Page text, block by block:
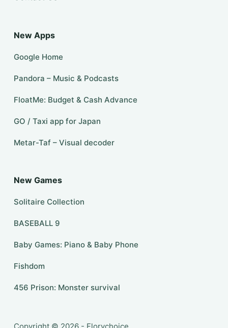
New Apps
Google Home
Pandora – Music & Podcasts
FloatMe: Budget & Cash Advance
GO / Taxi app for Japan
Metar-Taf – Visual decoder
New Games
Solitaire Collection
BASEBALL 9
Baby Games: Piano & Baby Phone
Fishdom
456 Prison: Monster survival